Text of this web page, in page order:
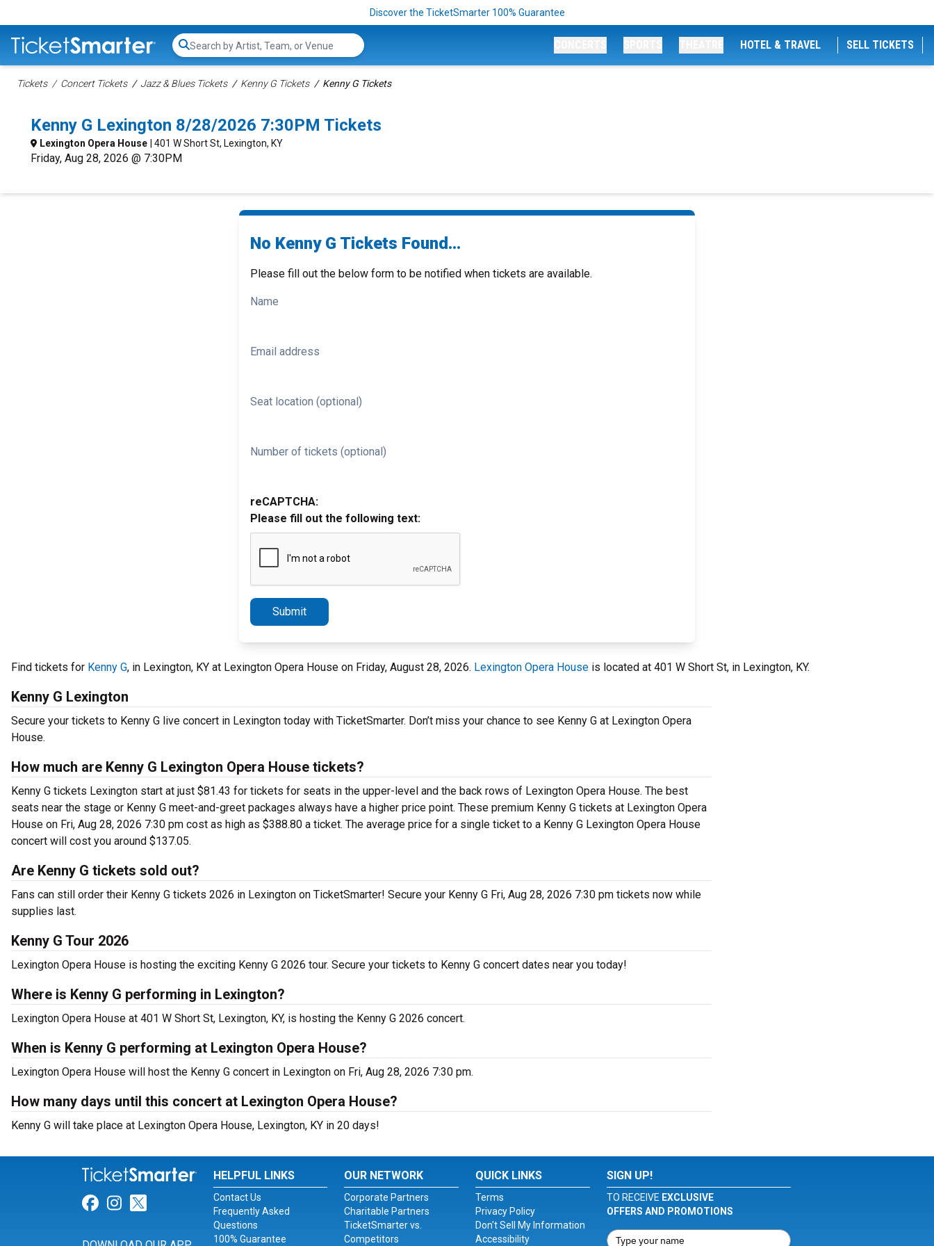
Discover the TicketSmarter 100% Guarantee
Search...
HOTEL & TRAVEL SELL TICKETS
Tickets Concert Tickets Jazz & Blues Tickets Kenny G Tickets Kenny G Tickets
Kenny G Lexington 8/28/2026 7:30PM Tickets
Lexington Opera House | 401 W Short St, Lexington, KY
Friday, Aug 28, 2026 @ 7:30PM
No Kenny G Tickets Found...
Please fill out the below form to be notified when tickets are available.
Name
Email address
Seat location (optional)
Number of tickets (optional)
reCAPTCHA:
Please fill out the following text:
Submit
Find tickets for Kenny G, in Lexington, KY at Lexington Opera House on Friday, August 28, 2026. Lexington Opera House is located at 401 W Short St, in Lexington, KY.
Kenny G Lexington
Secure your tickets to Kenny G live concert in Lexington today with TicketSmarter. Don’t miss your chance to see Kenny G at Lexington Opera
House.
How much are Kenny G Lexington Opera House tickets?
Kenny G tickets Lexington start at just $81.43 for tickets for seats in the upper-level and the back rows of Lexington Opera House. The best
seats near the stage or Kenny G meet-and-greet packages always have a higher price point. These premium Kenny G tickets at Lexington Opera
House on Fri, Aug 28, 2026 7:30 pm cost as high as $388.80 a ticket. The average price for a single ticket to a Kenny G Lexington Opera House
concert will cost you around $137.05.
Are Kenny G tickets sold out?
Fans can still order their Kenny G tickets 2026 in Lexington on TicketSmarter! Secure your Kenny G Fri, Aug 28, 2026 7:30 pm tickets now while
supplies last.
Kenny G Tour 2026
Lexington Opera House is hosting the exciting Kenny G 2026 tour. Secure your tickets to Kenny G concert dates near you today!
Where is Kenny G performing in Lexington?
Lexington Opera House at 401 W Short St, Lexington, KY, is hosting the Kenny G 2026 concert.
When is Kenny G performing at Lexington Opera House?
Lexington Opera House will host the Kenny G concert in Lexington on Fri, Aug 28, 2026 7:30 pm.
How many days until this concert at Lexington Opera House?
Kenny G will take place at Lexington Opera House, Lexington, KY in 20 days!
Link for Facebook
Link for Instagram
Link for Twitter
HELPFUL LINKS
Contact Us
Frequently Asked
Questions
100% Guarantee
OUR NETWORK
Corporate Partners
Charitable Partners
TicketSmarter vs.
Competitors
QUICK LINKS
Terms
Privacy Policy
Don't Sell My Information
Accessibility
SIGN UP!
TO RECEIVE EXCLUSIVE
OFFERS AND PROMOTIONS